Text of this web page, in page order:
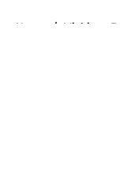
Home / Michigan